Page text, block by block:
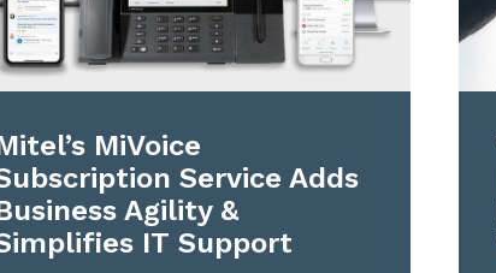
MiVoice
Service Adds
Agility &
IT Support